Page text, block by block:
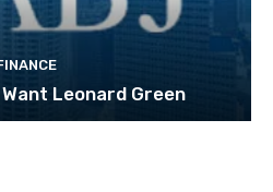
Leonard Green